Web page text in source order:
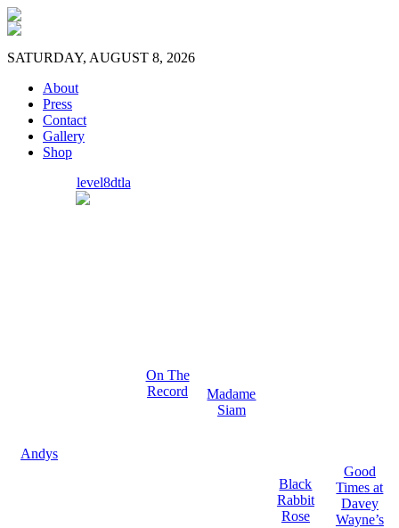
SATURDAY, AUGUST 8, 2026
About
Press
Contact
Gallery
Shop
Andys
level8dtla
On The
Record
Madame
Siam
Black
Rabbit
Rose
Good
Times at
Davey
Wayne’s